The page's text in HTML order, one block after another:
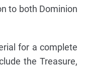
to both Dominion
for a complete
the Treasure,